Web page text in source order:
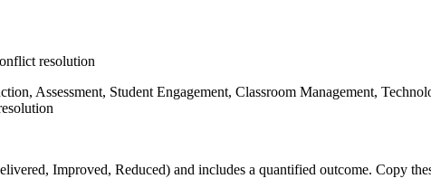
resolution
Assessment, Student Engagement, Classroom Management,
Improved, Reduced) and includes a quantified outcome. Copy